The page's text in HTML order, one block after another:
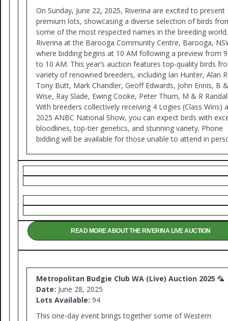
On Sunday, June 22, 2025, Riverina are excited to present
premium lots, showcasing a diverse selection of birds
some of the most respected names in the breeding
Riverina at the Barooga Community Centre, Barooga,
where bidding begins at 10 AM following a preview from
to 10 AM. This year’s auction features top-quality birds
variety of renowned breeders, including Ian Hunter, Alan
Tony Butt, Mark Chandler, Geoff Edwards, John Ennis, B
Wise, Ray Slade, Ewing Cooke, Peter Thurn, M & R
With breeders collectively receiving 4 Logies (Class Wins)
2025 ANBC National Show, you can expect birds with
bloodlines, top-tier genetics, and stunning variety. Phone
bidding will be available for those unable to attend in
READ MORE ABOUT THE RIVERINA LIVE AUCTION
Metropolitan Budgie Club WA (Live) Auction 2025 🦜
Date: June 28, 2025
Lots Available: 94
This one-day event brings together some of Western